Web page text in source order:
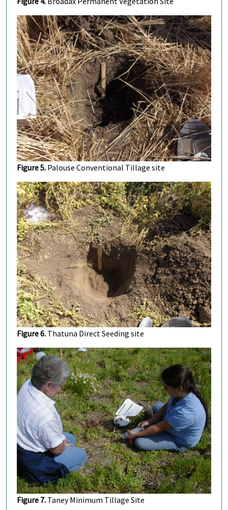
Figure 5. Palouse Conventional Tillage site
Figure 6. Thatuna Direct Seeding site
Figure 7. Taney Minimum Tillage Site